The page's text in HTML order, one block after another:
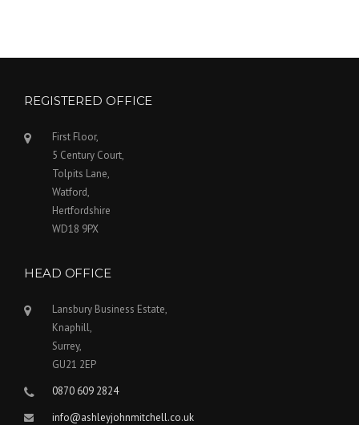
REGISTERED OFFICE
First Floor,
5 Century Court,
Tolpits Lane,
Watford,
Hertfordshire
WD18 9PX
HEAD OFFICE
Lansbury Business Estate,
Knaphill,
Surrey,
GU21 2EP
0870 609 2824
info@ashleyjohnmitchell.co.uk